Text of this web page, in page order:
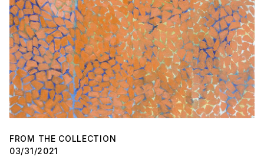
FROM THE COLLECTION
03/31/2021